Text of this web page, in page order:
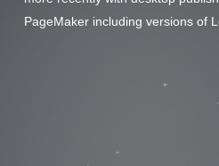
PageMaker including versions of